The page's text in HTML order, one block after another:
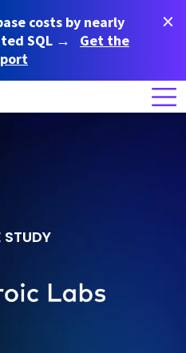
costs by nearly
SQL →
Get the
×
STUDY